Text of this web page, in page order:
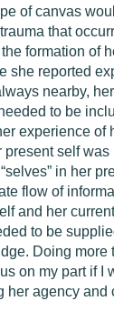
of canvas
that
formation of
she reported
nearby,
to be
experience of
self was
in her
flow of
and her
to be
Doing more
on my part if I
her agency and